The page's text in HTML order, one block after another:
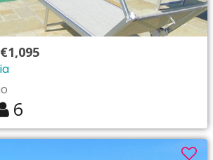
€1,095
6